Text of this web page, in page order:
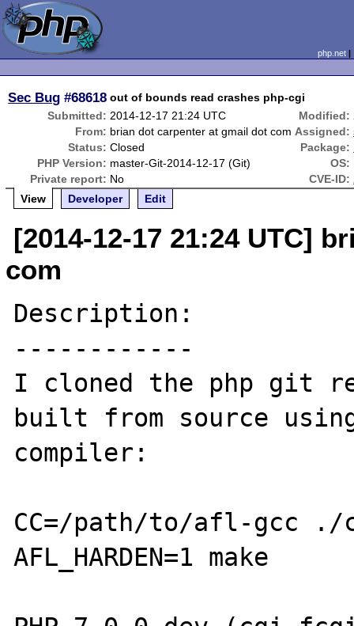
php.net
Sec Bug #68618 out of bounds read crashes php-cgi
Submitted: 2014-12-17 21:24 UTC Modified:
From: brian dot carpenter at gmail dot com Assigned:
Status: Closed Package:
PHP Version: master-Git-2014-12-17 (Git) OS:
Private report: No CVE-ID:
View
Developer Edit
[2014-12-17 21:24 UTC]
com
Description:
------------
I cloned the php git
built from source
compiler:
CC=/path/to/afl-gcc ./
AFL_HARDEN=1 make